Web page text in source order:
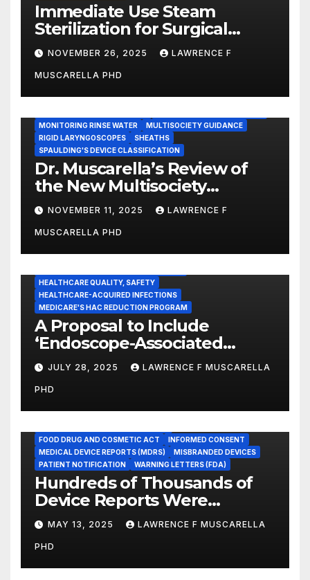
Immediate Use Steam
Sterilization for Surgical
Instruments: Dr. Muscarella’s
Guidance and Position
Statement
NOVEMBER 26, 2025 LAWRENCE F
MUSCARELLA PHD
MONITORING RINSE WATER
MULTISOCIETY GUIDANCE
RIGID LARYNGOSCOPES
SHEATHS
SPAULDING'S DEVICE CLASSIFICATION
Dr. Muscarella’s Review of
the New Multisociety
Guidance for Disinfection
and Sterilization in
Healthcare Facilities
NOVEMBER 11, 2025 LAWRENCE F
MUSCARELLA PHD
HEALTHCARE QUALITY, SAFETY
HEALTHCARE-ACQUIRED INFECTIONS
MEDICARE'S HAC REDUCTION PROGRAM
A Proposal to Include
‘Endoscope-Associated
Infections’ as a Reportable
Medicare Measure to
Promote Patient Safety
JULY 28, 2025 LAWRENCE F MUSCARELLA
PHD
FOOD DRUG AND COSMETIC ACT
INFORMED CONSENT
MEDICAL DEVICE REPORTS (MDRS)
MISBRANDED DEVICES
PATIENT NOTIFICATION
WARNING LETTERS (FDA)
Hundreds of Thousands of
Device Reports Were
Submitted Late to FDA, a
New Study Has Found,
Raising Safety Questions
MAY 13, 2025 LAWRENCE F MUSCARELLA
PHD